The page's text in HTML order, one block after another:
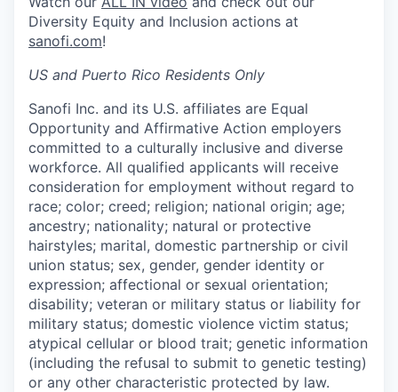
Diversity Equity and Inclusion actions at
sanofi.com!
US and Puerto Rico Residents Only
Sanofi Inc. and its U.S. affiliates are Equal
Opportunity and Affirmative Action employers
committed to a culturally inclusive and diverse
workforce. All qualified applicants will receive
consideration for employment without regard to
race; color; creed; religion; national origin; age;
ancestry; nationality; natural or protective
hairstyles; marital, domestic partnership or civil
union status; sex, gender, gender identity or
expression; affectional or sexual orientation;
disability; veteran or military status or liability for
military status; domestic violence victim status;
atypical cellular or blood trait; genetic information
(including the refusal to submit to genetic testing)
or any other characteristic protected by law.